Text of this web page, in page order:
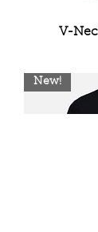
V-
New!